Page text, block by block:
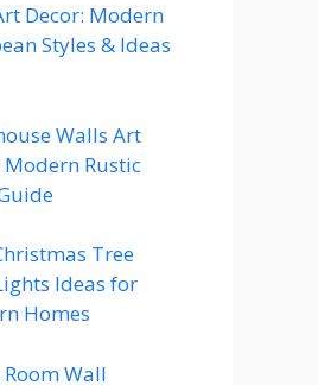
Decor: Modern
Styles & Ideas
Walls Art
Modern Rustic
Tree
Ideas for
Homes
Wall